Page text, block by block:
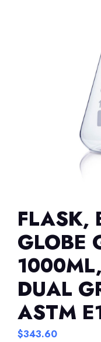
FLASK,
GLOBE
DUAL
ASTM
$343.60